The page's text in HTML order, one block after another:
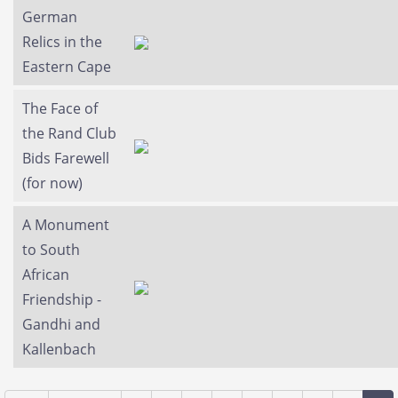
German
Relics in the
Eastern Cape
The Face of
the Rand Club
Bids Farewell
(for now)
A Monument
to South
African
Friendship -
Gandhi and
Kallenbach